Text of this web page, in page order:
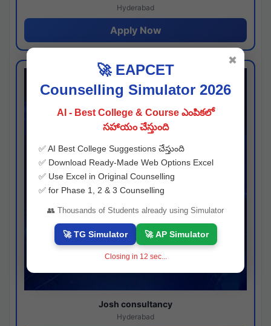
Hyderabad
Apply Now
Josh consultancy
Hyderabad
🚀 EAPCET
Counselling Simulator 2026
AI - Best College & Course ఎంపికలో
సహాయం చేస్తుంది
✅ AI Best College Suggestions చేస్తుంది
✅ Download Ready-Made Web Options Excel
✅ Use Excel in Original Counselling
✅ for Phase 1, 2 & 3 Counselling
👥 Thousands of Students already using Simulator
🚀 TG Simulator 🚀 AP Simulator
Closing in 11 sec...
✖